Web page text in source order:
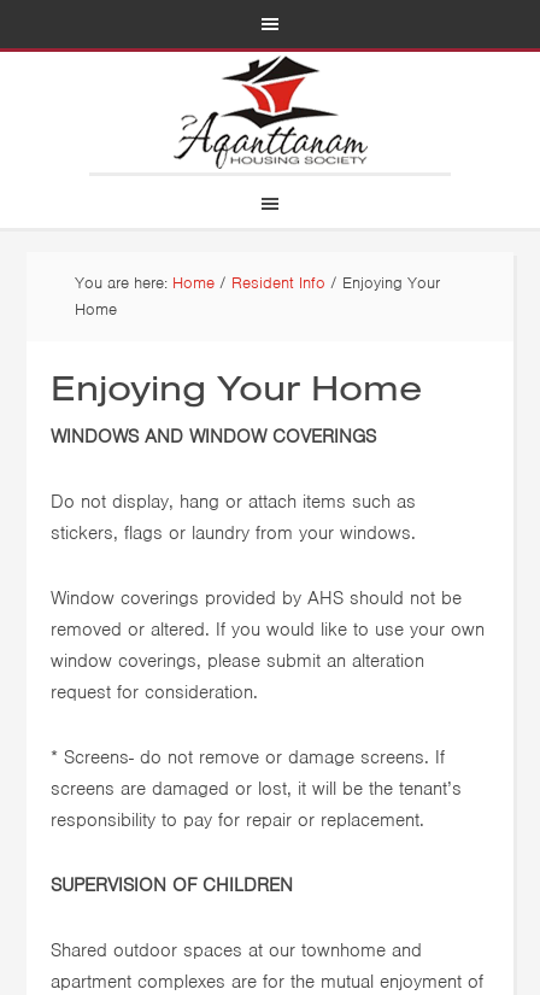
You are here: Home / Resident Info / Enjoying Your
Home
Enjoying Your Home
WINDOWS AND WINDOW COVERINGS
Do not display, hang or attach items such as
stickers, flags or laundry from your windows.
Window coverings provided by AHS should not be
removed or altered. If you would like to use your own
window coverings, please submit an alteration
request for consideration.
* Screens- do not remove or damage screens. If
screens are damaged or lost, it will be the tenant’s
responsibility to pay for repair or replacement.
SUPERVISION OF CHILDREN
Shared outdoor spaces at our townhome and
apartment complexes are for the mutual enjoyment of